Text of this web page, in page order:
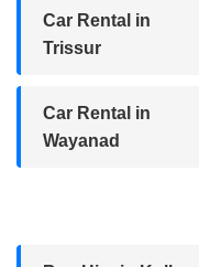
Car Rental in
Trissur
Car Rental in
Wayanad